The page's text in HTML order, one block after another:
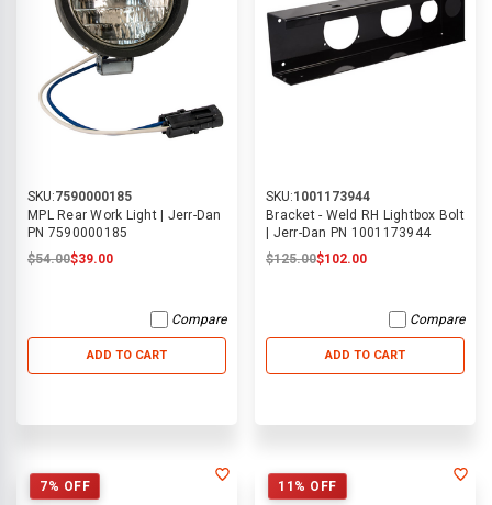
SKU:7590000185
MPL Rear Work Light | Jerr-Dan
PN 7590000185
$54.00$39.00
Compare
ADD TO CART
SKU:1001173944
Bracket - Weld RH Lightbox Bolt
| Jerr-Dan PN 1001173944
$125.00$102.00
Compare
ADD TO CART
7% OFF 11% OFF